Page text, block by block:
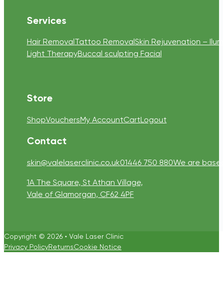
Services
Hair RemovalTattoo RemovalSkin Rejuvenation –
Light TherapyBuccal sculpting Facial
Store
ShopVouchersMy AccountCartLogout
Contact
skin@valelaserclinic.co.uk01446 750 880We are
1A The Square, St Athan Village,
Vale of Glamorgan, CF62 4PF
Copyright © 2026 • Vale Laser Clinic
Privacy PolicyReturnsCookie Notice